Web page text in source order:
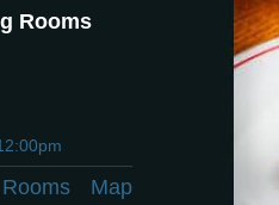
Rooms
Map